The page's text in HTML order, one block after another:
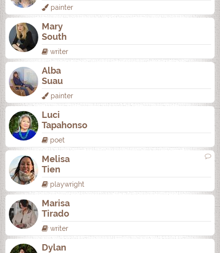
painter
Mary
South
writer
Alba
Suau
painter
Luci
Tapahonso
poet
Melisa
Tien
playwright
Marisa
Tirado
writer
Dylan